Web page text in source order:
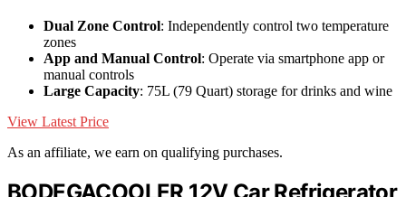
Dual Zone Control: Independently control two temperature
zones
App and Manual Control: Operate via smartphone app or
manual controls
Large Capacity: 75L (79 Quart) storage for drinks and wine
View Latest Price
As an affiliate, we earn on qualifying purchases.